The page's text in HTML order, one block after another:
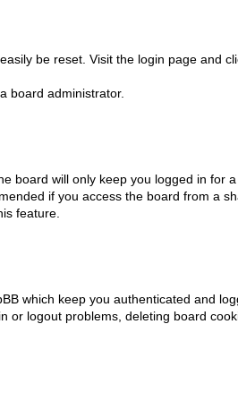
be reset. Visit the login page and
board administrator.
board will only keep you logged in for
if you access the board from a
feature.
which keep you authenticated and
or logout problems, deleting board